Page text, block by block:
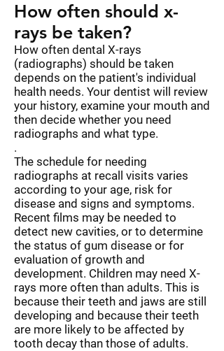
How often should x-
rays be taken?
How often dental X-rays
(radiographs) should be taken
depends on the patient's individual
health needs. Your dentist will review
your history, examine your mouth and
then decide whether you need
radiographs and what type.
.
The schedule for needing
radiographs at recall visits varies
according to your age, risk for
disease and signs and symptoms.
Recent films may be needed to
detect new cavities, or to determine
the status of gum disease or for
evaluation of growth and
development. Children may need X-
rays more often than adults. This is
because their teeth and jaws are still
developing and because their teeth
are more likely to be affected by
tooth decay than those of adults.